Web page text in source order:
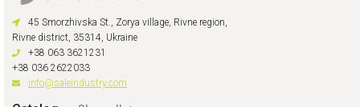
45 Smorzhivska St., Zorya village, Rivne region,
Rivne district, 35314, Ukraine
+38 063 3621231
+38 036 2622033
info@saleindustry.com